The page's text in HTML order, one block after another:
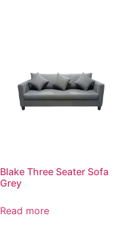
Blake Three Seater Sofa
Grey
Read more